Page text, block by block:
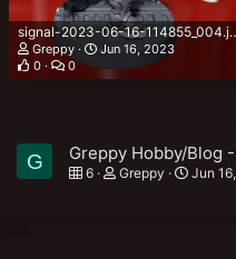
signal-2023-
Greppy
Jun 16, 2023
0
0
G Greppy Hobby/Blog
6 Greppy Jun